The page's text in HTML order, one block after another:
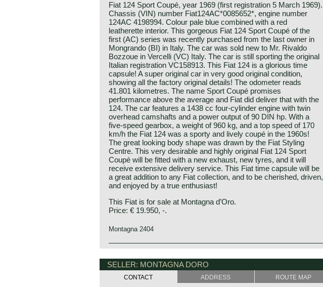
Fiat 124 Sport Coupé, year 1969 (first registration 5 March 1969).
Chassis (VIN) number Fiat124AC*0085652*, engine number
124AC 4198994. Colour pale blue combined with a red
leatherette interior. This gorgeous Fiat 124 Sport Coupé of the
first (AC) series was recently purchased from the last owner in
Mongrando (BI) in Italy. The car was sold new to Mr. Rivaldo
Bozzoue in Vercelli (VC) Italy. The car is still sporting the original
Italian registration VC158913. This Fiat 124 is a glorious time
capsule! A super original car in very good original condition,
showing all the factory original details! The odometer reads
41.801 kilometres. The name Sport Coupé promises
performance above the average and Fiat did deliver that with the
124. The car features a 1438 cc four-cylinder engine with twin
overhead camshafts and a power output of 90 DIN hp. With a
five-speed gearbox, a weight of 960 kg, and a top speed of 170
km/h the Fiat 124 was a sporty and lively coupé in the 1960s!
The great looking body shape was drawn by the Fiat Styling
Centre. This very desirable and highly original Fiat 124 Sport
Coupé will be fitted with a new exhaust, new tyres, and it will
receive extensive delivery service. This Fiat time capsule will be
a great addition to any Fiat collection, and to be cherished, driven,
and enjoyed by a true enthusiast!
This Fiat is for sale at Montagna d’Oro.
Price: € 19.950, -.
Montagna 2404
The Fiat 124 saloon model was introduced in 1966 on the
station wagon and a 124 Sport Spider designed by Pininfarina
later that year. On the Geneva show of 1967 the 124 Sport
Coupé, designed by the Fiat Styling centre, was presented.
SELLER: MONTAGNA DORO
CONTACT ADDRESS ROUTE MAP